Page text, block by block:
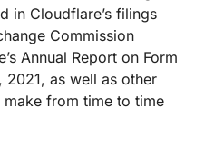
in Cloudflare’s filings
Commission
Annual Report on Form
as well as other
from time to time